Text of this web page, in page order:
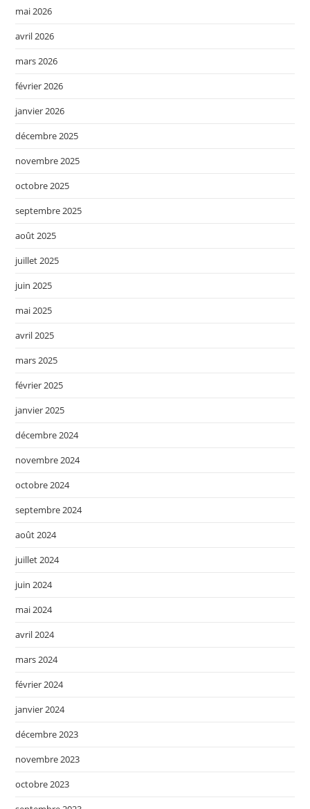
mai 2026
avril 2026
mars 2026
février 2026
janvier 2026
décembre 2025
novembre 2025
octobre 2025
septembre 2025
août 2025
juillet 2025
juin 2025
mai 2025
avril 2025
mars 2025
février 2025
janvier 2025
décembre 2024
novembre 2024
octobre 2024
septembre 2024
août 2024
juillet 2024
juin 2024
mai 2024
avril 2024
mars 2024
février 2024
janvier 2024
décembre 2023
novembre 2023
octobre 2023